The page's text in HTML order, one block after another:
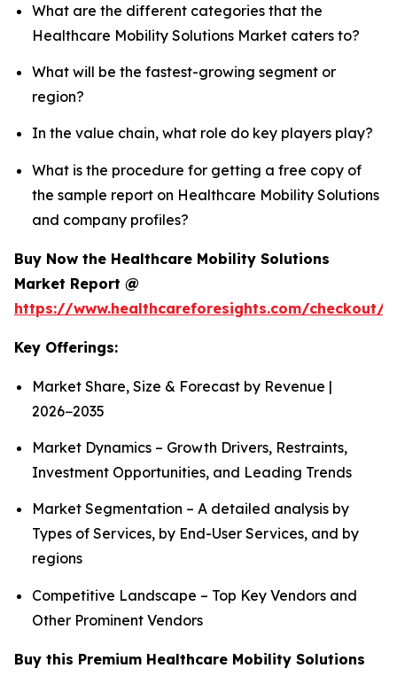
What are the different categories that the
Healthcare Mobility Solutions Market caters to?
What will be the fastest-growing segment or
region?
In the value chain, what role do key players play?
What is the procedure for getting a free copy of
the sample report on Healthcare Mobility Solutions
and company profiles?
Buy Now the Healthcare Mobility Solutions
Market Report @
https://www.healthcareforesights.com/checkout/
Key Offerings:
Market Share, Size & Forecast by Revenue |
2026−2035
Market Dynamics – Growth Drivers, Restraints,
Investment Opportunities, and Leading Trends
Market Segmentation – A detailed analysis by
Types of Services, by End-User Services, and by
regions
Competitive Landscape – Top Key Vendors and
Other Prominent Vendors
Buy this Premium Healthcare Mobility Solutions